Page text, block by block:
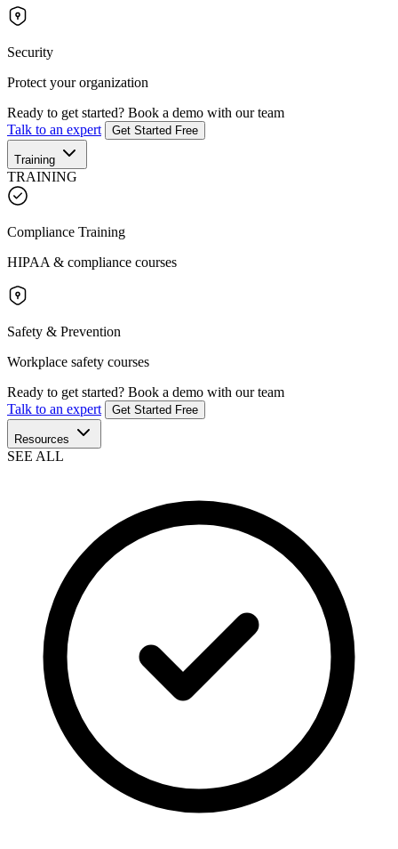
Security
Protect your organization
Ready to get started? Book a demo with our team
Talk to an expert
Get Started Free
Training
TRAINING
Compliance Training
HIPAA & compliance courses
Safety & Prevention
Workplace safety courses
Ready to get started? Book a demo with our team
Talk to an expert
Get Started Free
Resources
SEE ALL